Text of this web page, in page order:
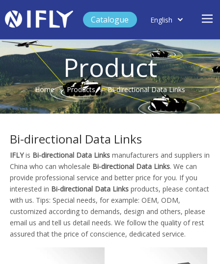
Home
Case Study
Product
Blog
About Us
Contact
Catalogue
English
Français
Español
Product
Home » Products » Bi-directional Data Links
Bi-directional Data Links
IFLYis Bi-directional Data Links manufacturers and suppliers in
China who can wholesale Bi-directional Data Links. We can
provide professional service and better price for you. If you
interested in Bi-directional Data Links products, please contact
with us. Tips: Special needs, for example: OEM, ODM,
customized according to demands, design and others, please
email us and tell us detail needs. We follow the quality of rest
assured that the price of conscience, dedicated service.